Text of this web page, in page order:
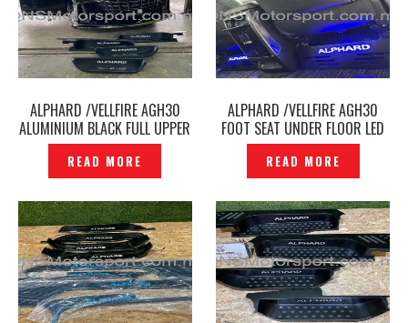
ALPHARD /VELLFIRE AGH30
ALUMINIUM BLACK FULL UPPER
LOWER LED SIDE SCUFF PLATE
DOOR STEP -P12240653
READ MORE
ALPHARD /VELLFIRE AGH30
FOOT SEAT UNDER FLOOR LED
AIR CON VENT -P12236118
READ MORE